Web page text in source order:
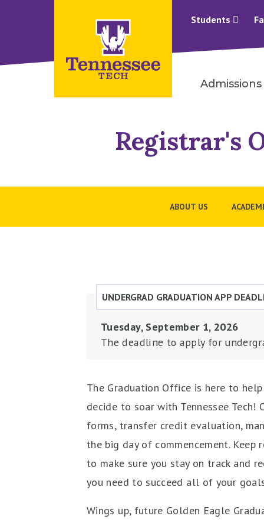
Students
Admissions
Registrar's
ABOUT US
UNDERGRAD GRADUATION APP
Tuesday, September 1, 2026
The deadline to apply for
The Graduation Office is here to
decide to soar with Tennessee
forms, transfer credit evaluation,
the big day of commencement.
to make sure you stay on track and
you need to succeed all of your
Wings up, future Golden Eagle